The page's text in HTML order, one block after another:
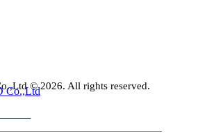
© 2026. All rights reserved.